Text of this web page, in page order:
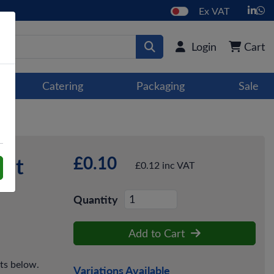
Ex VAT
Login Cart
Catering Packaging Sale
below.
£0.10 £0.12 inc VAT
Quantity
Add to Cart
Variations Available